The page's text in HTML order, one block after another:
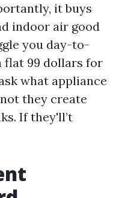
it buys
indoor air good
you day-to-
flat 99 dollars for
what appliance
they create
If they'll’t